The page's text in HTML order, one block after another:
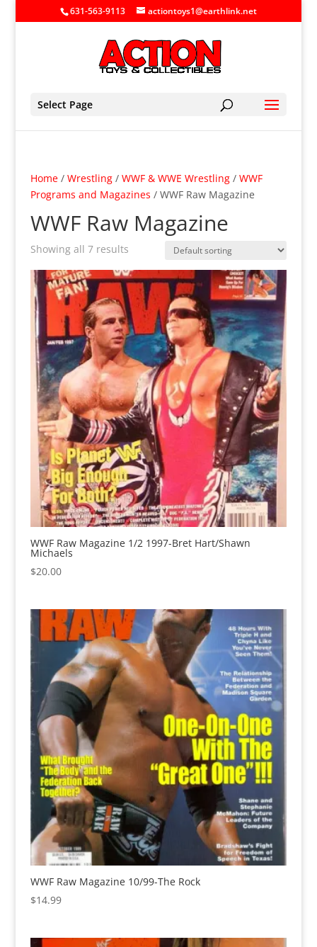
631-563-9113 actiontoys1@earthlink.net
Select Page
Home/ Wrestling/ WWF & WWE Wrestling/ WWF
Programs and Magazines / WWF Raw Magazine
WWF Raw Magazine
Showing all 7 results
WWF Raw Magazine 1/2 1997-Bret Hart/Shawn
Michaels
$20.00
WWF Raw Magazine 10/99-The Rock
$14.99